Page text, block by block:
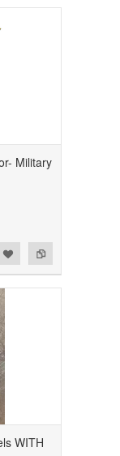
Military
WITH